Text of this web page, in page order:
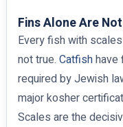
Fins Alone Are
Every fish with
not true. Catfishhave
required by Jewish
major kosher
Scales are the